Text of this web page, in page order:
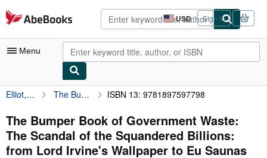
Skip to main content
AbeBooks.com USD
Site
shopping
preferences
Sign in
Menu
My Account
My Purchases
Advanced Search
Elliot, Matthew The Bumper Book of Government Waste: The Scandal of the Squandered Billions: from Lord Irvine's Wallpaper to Eu Saunas ISBN 13: 9781897597798
The Bumper Book of Government Waste:
The Scandal of the Squandered Billions:
from Lord Irvine's Wallpaper to Eu Saunas